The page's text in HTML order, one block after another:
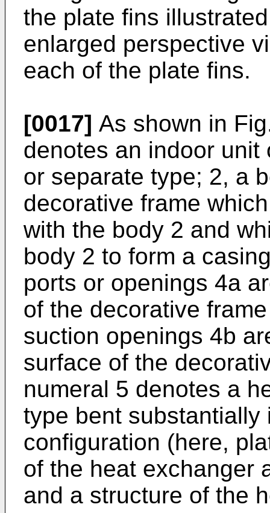
the plate fins
enlarged perspective
each of the plate fins.
[0017] As shown in
denotes an indoor
or separate type; 2, a
decorative frame
with the body 2 and
body 2 to form a
ports or openings 4a
of the decorative
suction openings 4b
surface of the
numeral 5 denotes a
type bent substantially
configuration (here,
of the heat exchanger
and a structure of the